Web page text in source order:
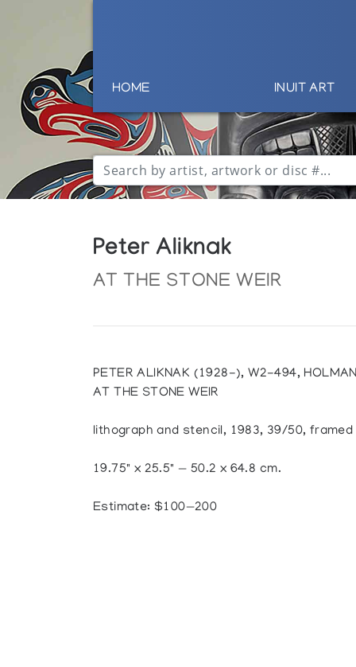
HOME INUIT ART
Peter Aliknak
AT THE STONE WEIR
PETER ALIKNAK (1928-), W2-494, HOLMAN
AT THE STONE WEIR
lithograph and stencil, 1983, 39/50, framed
19.75" x 25.5" — 50.2 x 64.8 cm.
Estimate: $100—200